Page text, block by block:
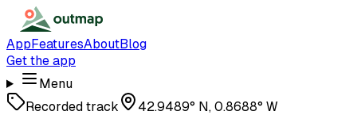
AppFeaturesAboutBlog
Get the app
Menu
Recorded track
42.9489° N, 0.8688° W